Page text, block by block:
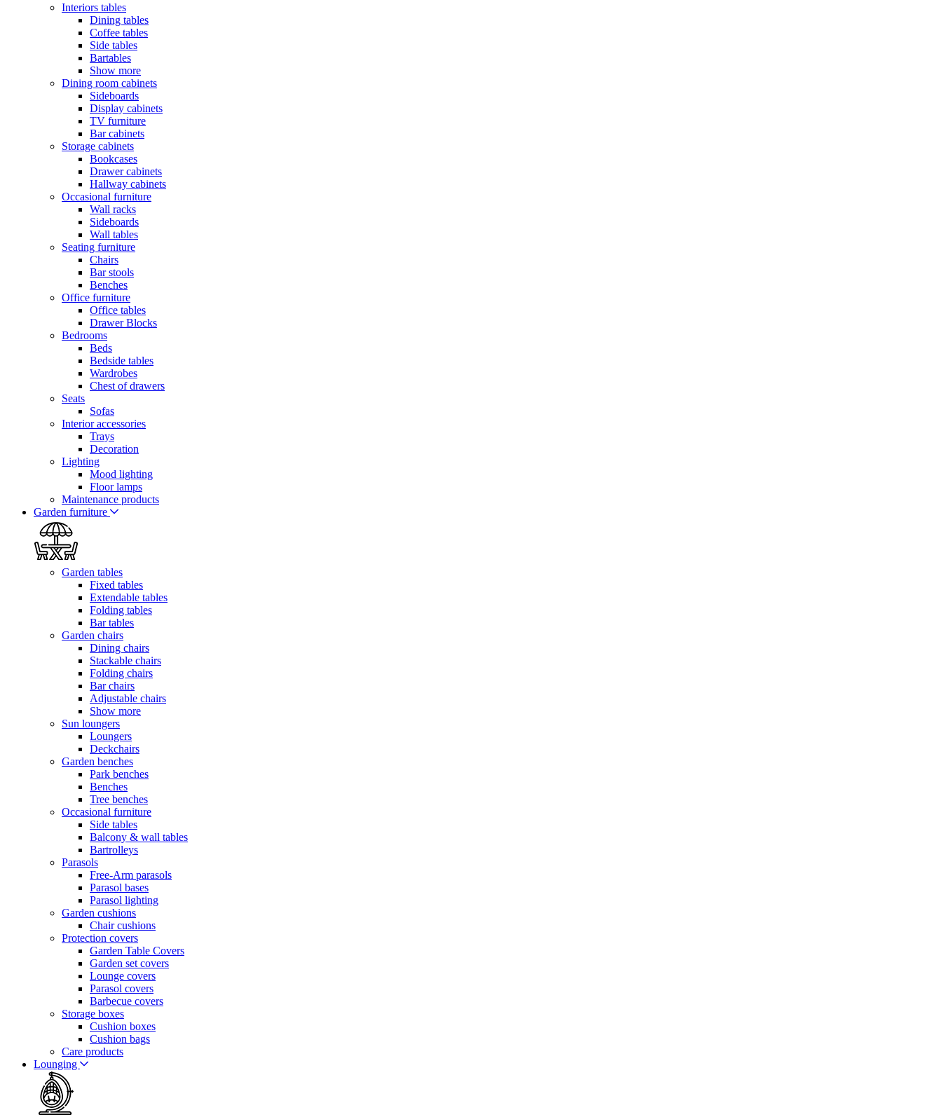
Interiors tables
Dining tables
Coffee tables
Side tables
Bartables
Show more
Dining room cabinets
Sideboards
Display cabinets
TV furniture
Bar cabinets
Storage cabinets
Bookcases
Drawer cabinets
Hallway cabinets
Occasional furniture
Wall racks
Sideboards
Wall tables
Seating furniture
Chairs
Bar stools
Benches
Office furniture
Office tables
Drawer Blocks
Bedrooms
Beds
Bedside tables
Wardrobes
Chest of drawers
Seats
Sofas
Interior accessories
Trays
Decoration
Lighting
Mood lighting
Floor lamps
Maintenance products
Garden furniture
Garden tables
Fixed tables
Extendable tables
Folding tables
Bar tables
Garden chairs
Dining chairs
Stackable chairs
Folding chairs
Bar chairs
Adjustable chairs
Show more
Sun loungers
Loungers
Deckchairs
Garden benches
Park benches
Benches
Tree benches
Occasional furniture
Side tables
Balcony & wall tables
Bartrolleys
Parasols
Free-Arm parasols
Parasol bases
Parasol lighting
Garden cushions
Chair cushions
Protection covers
Garden Table Covers
Garden set covers
Lounge covers
Parasol covers
Barbecue covers
Storage boxes
Cushion boxes
Cushion bags
Care products
Lounging